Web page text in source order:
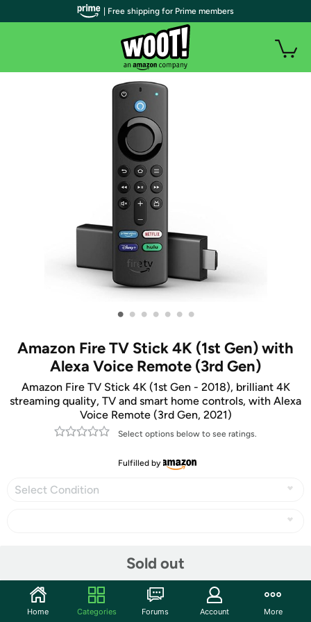
• • • • • • •
Amazon Fire TV Stick 4K (1st Gen) with
Alexa Voice Remote (3rd Gen)
Amazon Fire TV Stick 4K (1st Gen - 2018), brilliant 4K
streaming quality, TV and smart home controls, with Alexa
Voice Remote (3rd Gen, 2021)
Select options below to see ratings.
Fulfilled by
Select Condition
Sold out
Community
| Free shipping for Prime members
Home Categories Forums Account More